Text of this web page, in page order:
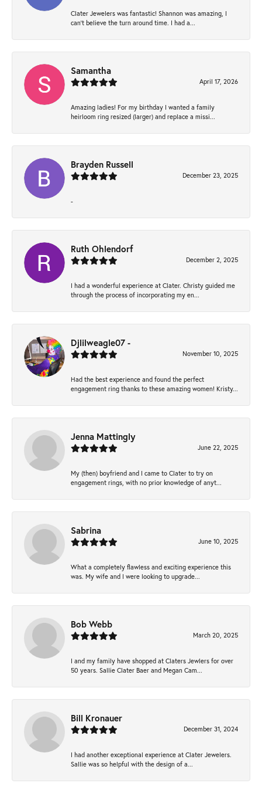
Clater Jewelers was fantastic! Shannon was amazing, I
can’t believe the turn around time. I had a...
Samantha
April 17, 2026
Amazing ladies! For my birthday I wanted a family
heirloom ring resized (larger) and replace a missi...
Brayden Russell
December 23, 2025
-
Ruth Ohlendorf
December 2, 2025
I had a wonderful experience at Clater. Christy guided me
through the process of incorporating my en...
Djlilweagle07 -
November 10, 2025
Had the best experience and found the perfect
engagement ring thanks to these amazing women! Kristy...
Jenna Mattingly
June 22, 2025
My (then) boyfriend and I came to Clater to try on
engagement rings, with no prior knowledge of anyt...
Sabrina
June 10, 2025
What a completely flawless and exciting experience this
was. My wife and I were looking to upgrade...
Bob Webb
March 20, 2025
I and my family have shopped at Claters Jewlers for over
50 years. Sallie Clater Baer and Megan Cam...
Bill Kronauer
December 31, 2024
I had another exceptional experience at Clater Jewelers.
Sallie was so helpful with the design of a...